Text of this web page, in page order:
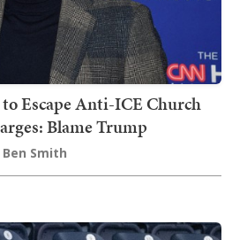
to Escape Anti-ICE Church
Blame Trump
Ben Smith